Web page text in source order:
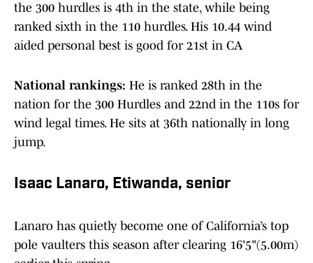
the 300 hurdles is 4th in the state, while being
ranked sixth in the 110 hurdles. His 10.44 wind
aided personal best is good for 21st in CA
National rankings: He is ranked 28th in the
nation for the 300 Hurdles and 22nd in the 110s for
wind legal times. He sits at 36th nationally in long
jump.
Isaac Lanaro, Etiwanda, senior
Lanaro has quietly become one of California’s top
pole vaulters this season after clearing 16'5"(5.00m)